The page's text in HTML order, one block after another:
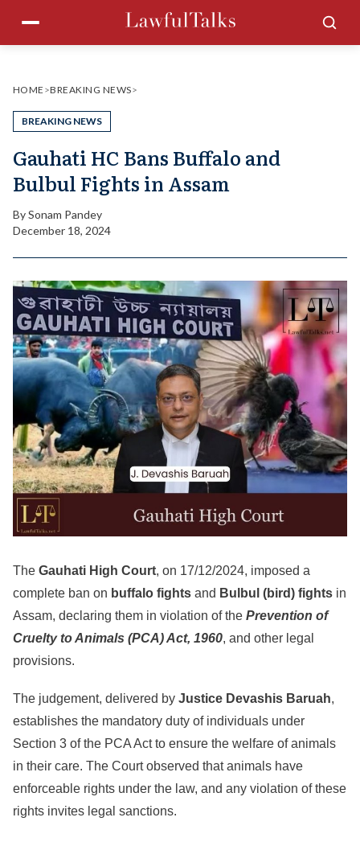
content
Menu
HOME >BREAKING NEWS>
BREAKING NEWS
Gauhati HC Bans Buffalo and
Bulbul Fights in Assam
BySonam Pandey
December 18, 2024
The Gauhati High Court, on 17/12/2024, imposed a
complete ban on buffalo fights and Bulbul (bird) fights in
Assam, declaring them in violation of the Prevention of
Cruelty to Animals (PCA) Act, 1960, and other legal
provisions.
The judgement, delivered by Justice Devashis Baruah,
establishes the mandatory duty of individuals under
Section 3 of the PCA Act to ensure the welfare of animals
in their care. The Court observed that animals have
enforceable rights under the law, and any violation of these
rights invites legal sanctions.